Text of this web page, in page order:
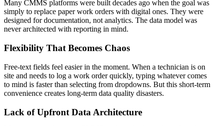
Many CMMS platforms were built decades ago when the goal was
simply to replace paper work orders with digital ones. They were
designed for documentation, not analytics. The data model was
never architected with reporting in mind.
Flexibility That Becomes Chaos
Free-text fields feel easier in the moment. When a technician is on
site and needs to log a work order quickly, typing whatever comes
to mind is faster than selecting from dropdowns. But this short-term
convenience creates long-term data quality disasters.
Lack of Upfront Data Architecture